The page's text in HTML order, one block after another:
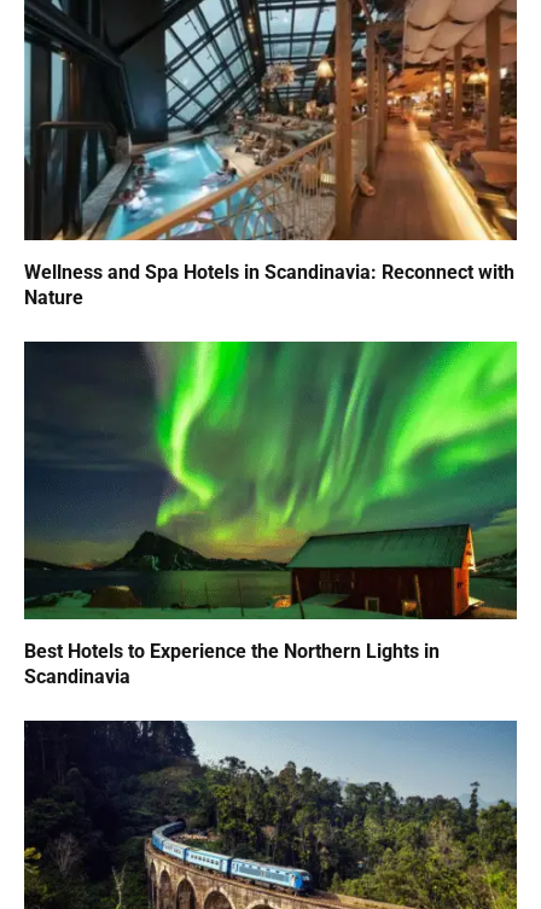
Wellness and Spa Hotels in Scandinavia: Reconnect with
Nature
Best Hotels to Experience the Northern Lights in
Scandinavia